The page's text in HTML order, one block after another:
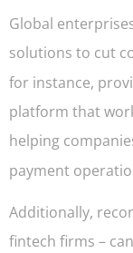
Global
solutions to cut
for instance,
platform that
helping
payment
Additionally,
fintech firms –